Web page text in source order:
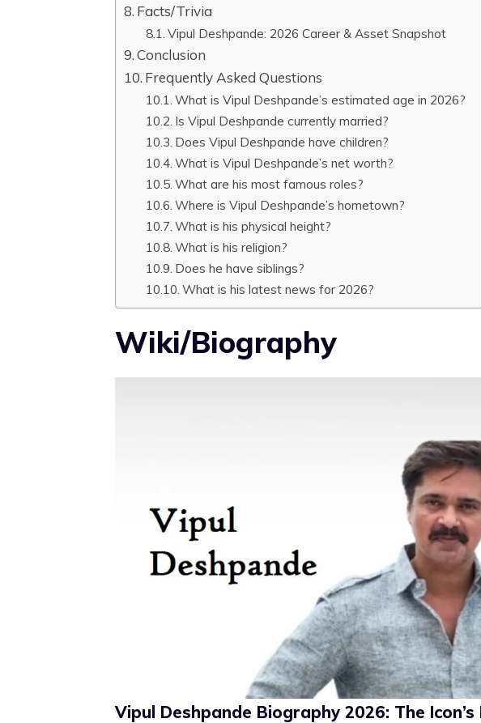
Facts/Trivia
Vipul Deshpande: 2026 Career & Asset Snapshot
Conclusion
Frequently Asked Questions
What is Vipul Deshpande’s estimated age in 2026?
Is Vipul Deshpande currently married?
Does Vipul Deshpande have children?
What is Vipul Deshpande’s net worth?
What are his most famous roles?
Where is Vipul Deshpande’s hometown?
What is his physical height?
What is his religion?
Does he have siblings?
What is his latest news for 2026?
Wiki/Biography
Vipul Deshpande Biography 2026: The